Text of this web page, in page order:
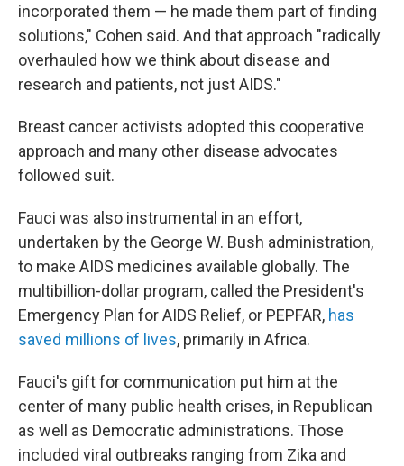
incorporated them — he made them part of finding
solutions," Cohen said. And that approach "radically
overhauled how we think about disease and
research and patients, not just AIDS."
Breast cancer activists adopted this cooperative
approach and many other disease advocates
followed suit.
Fauci was also instrumental in an effort,
undertaken by the George W. Bush administration,
to make AIDS medicines available globally. The
multibillion-dollar program, called the President's
Emergency Plan for AIDS Relief, or PEPFAR, has
saved millions of lives, primarily in Africa.
Fauci's gift for communication put him at the
center of many public health crises, in Republican
as well as Democratic administrations. Those
included viral outbreaks ranging from Zika and